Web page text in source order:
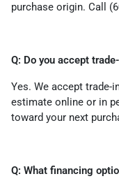
purchase origin. Call
Q: Do you accept
Yes. We accept trade-
estimate online or in
toward your next
Q: What financing